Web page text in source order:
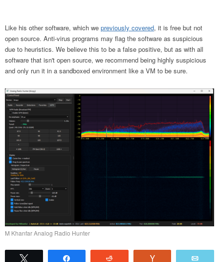
Like his other software, which we previously covered, it is free but not
open source. Anti-virus programs may flag the software as suspicious
due to heuristics. We believe this to be a false positive, but as with all
software that isn't open source, we recommend being highly suspicious
and only run it in a sandboxed environment like a VM to be sure.
M Khanfar Analog Radio Hunter